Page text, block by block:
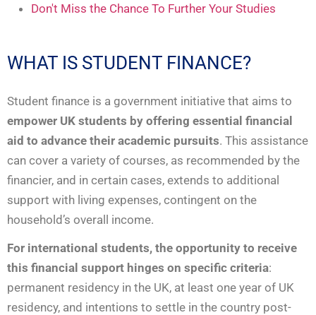
Don't Miss the Chance To Further Your Studies
WHAT IS STUDENT FINANCE?
Student finance is a government initiative that aims to
empower UK students by offering essential financial
aid to advance their academic pursuits. This assistance
can cover a variety of courses, as recommended by the
financier, and in certain cases, extends to additional
support with living expenses, contingent on the
household’s overall income.
For international students, the opportunity to receive
this financial support hinges on specific criteria:
permanent residency in the UK, at least one year of UK
residency, and intentions to settle in the country post-